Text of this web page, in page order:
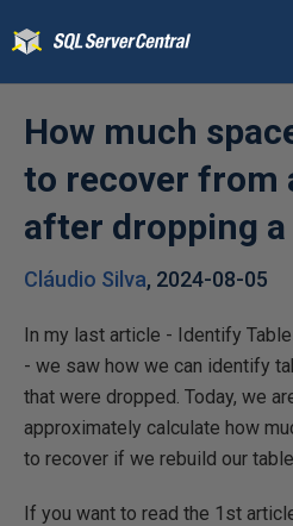
How much
to recover from
after dropping
Cláudio Silva, 2024-08-05
In my last article - Identify
- we saw how we can identify
that were dropped. Today, we
approximately calculate how
to recover if we rebuild our
If you want to read the 1st